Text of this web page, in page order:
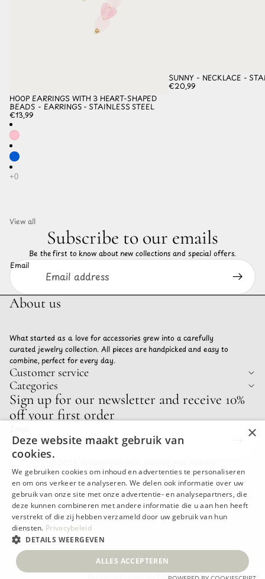
HOOP EARRINGS WITH 3 HEART-SHAPED
BEADS - EARRINGS - STAINLESS STEEL
€13,99
SUNNY - NECKLACE -
€20,99
View all
Subscribe to our emails
Be the first to know about new collections and special offers.
Email
About us
What started as a love for accessories grew into a carefully
curated jewelry collection. All pieces are handpicked and easy to
combine, perfect for every day.
Customer service
Categories
Sign up for our newsletter and receive 10%
off your first order
Terms and Policies
Privacy policy
Refund policy
Terms of service
Shipping policy
Tiktok
×
Deze website maakt gebruik van
cookies.
We gebruiken cookies om inhoud en advertenties te personaliseren
en om ons verkeer te analyseren. We delen ook informatie over uw
gebruik van onze site met onze advertentie- en analysepartners, die
deze kunnen combineren met andere informatie die u aan hen heeft
verstrekt of die zij hebben verzameld door uw gebruik van hun
diensten. Privacybeleid
DETAILS WEERGEVEN
ALLES ACCEPTEREN